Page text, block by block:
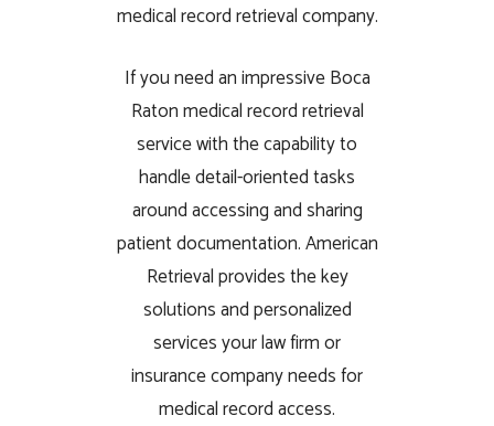
medical record retrieval company.
If you need an impressive Boca
Raton medical record retrieval
service with the capability to
handle detail-oriented tasks
around accessing and sharing
patient documentation. American
Retrieval provides the key
solutions and personalized
services your law firm or
insurance company needs for
medical record access.